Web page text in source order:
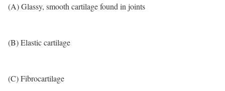
(A) Glassy, smooth cartilage found in joints
(B) Elastic cartilage
(C) Fibrocartilage